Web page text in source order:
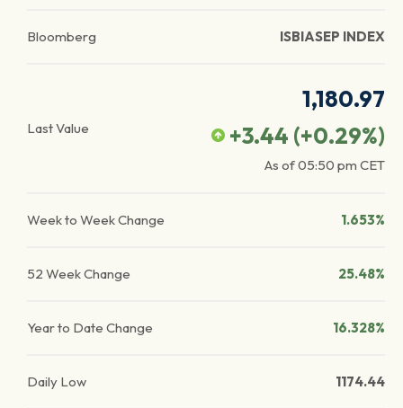
Bloomberg ISBIASEP INDEX
Last Value
1,180.97
+3.44 (+0.29%)
As of05:50 pm CET
Week to Week Change 1.653%
52 Week Change 25.48%
Year to Date Change 16.328%
Daily Low 1174.44